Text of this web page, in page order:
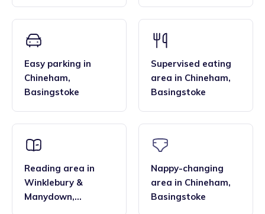
Easy parking in
Chineham,
Basingstoke
Supervised eating
area in Chineham,
Basingstoke
Reading area in
Winklebury &
Manydown,
Nappy-changing
area in Chineham,
Basingstoke